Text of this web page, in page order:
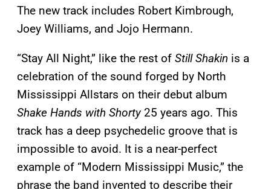
The new track includes Robert Kimbrough,
Joey Williams, and Jojo Hermann.
“Stay All Night,” like the rest of Still Shakin is a
celebration of the sound forged by North
Mississippi Allstars on their debut album
Shake Hands with Shorty25 years ago. This
track has a deep psychedelic groove that is
impossible to avoid. It is a near-perfect
example of “Modern Mississippi Music,” the
phrase the band invented to describe their